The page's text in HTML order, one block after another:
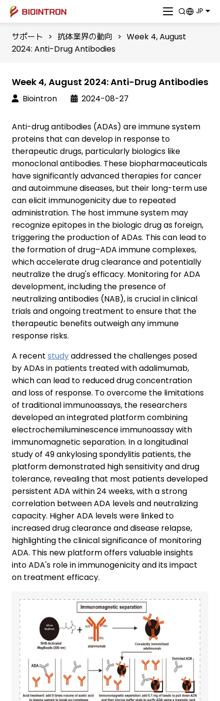
JP
サポート > 抗体業界の動向 > Week 4, August
2024: Anti-Drug Antibodies
Week 4, August 2024: Anti-Drug Antibodies
Biointron 2024-08-27
Anti-drug antibodies (ADAs) are immune system
proteins that can develop in response to
therapeutic drugs, particularly biologics like
monoclonal antibodies. These biopharmaceuticals
have significantly advanced therapies for cancer
and autoimmune diseases, but their long-term use
can elicit immunogenicity due to repeated
administration. The host immune system may
recognize epitopes in the biologic drug as foreign,
triggering the production of ADAs. This can lead to
the formation of drug–ADA immune complexes,
which accelerate drug clearance and potentially
neutralize the drug's efficacy. Monitoring for ADA
development, including the presence of
neutralizing antibodies (NAB), is crucial in clinical
trials and ongoing treatment to ensure that the
therapeutic benefits outweigh any immune
response risks.
A recent studyaddressed the challenges posed
by ADAs in patients treated with adalimumab,
which can lead to reduced drug concentration
and loss of response. To overcome the limitations
of traditional immunoassays, the researchers
developed an integrated platform combining
electrochemiluminescence immunoassay with
immunomagnetic separation. In a longitudinal
study of 49 ankylosing spondylitis patients, the
platform demonstrated high sensitivity and drug
tolerance, revealing that most patients developed
persistent ADA within 24 weeks, with a strong
correlation between ADA levels and neutralizing
capacity. Higher ADA levels were linked to
increased drug clearance and disease relapse,
highlighting the clinical significance of monitoring
ADA. This new platform offers valuable insights
into ADA's role in immunogenicity and its impact
on treatment efficacy.